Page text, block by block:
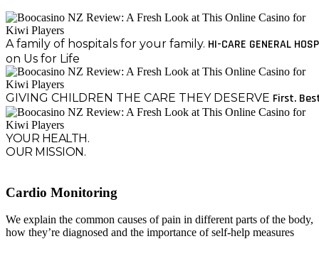
A family of hospitals for your family. HI-CARE GENERAL
on Us for Life
GIVING CHILDREN THE CARE THEY DESERVE First.
YOUR HEALTH.
OUR MISSION.
Cardio Monitoring
We explain the common causes of pain in different parts of the body,
how they’re diagnosed and the importance of self-help measures